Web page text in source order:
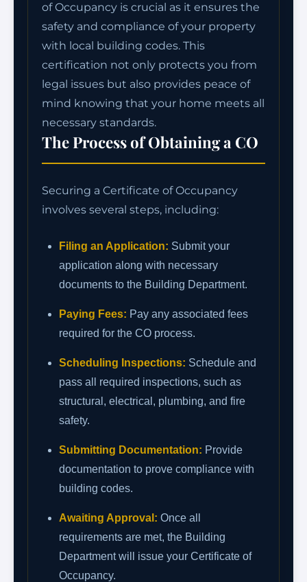
of Occupancy is crucial as it ensures the
safety and compliance of your property
with local building codes. This
certification not only protects you from
legal issues but also provides peace of
mind knowing that your home meets all
necessary standards.
The Process of Obtaining a CO
Securing a Certificate of Occupancy
involves several steps, including:
Filing an Application: Submit your
application along with necessary
documents to the Building Department.
Paying Fees: Pay any associated fees
required for the CO process.
Scheduling Inspections: Schedule and
pass all required inspections, such as
structural, electrical, plumbing, and fire
safety.
Submitting Documentation: Provide
documentation to prove compliance with
building codes.
Awaiting Approval: Once all
requirements are met, the Building
Department will issue your Certificate of
Occupancy.